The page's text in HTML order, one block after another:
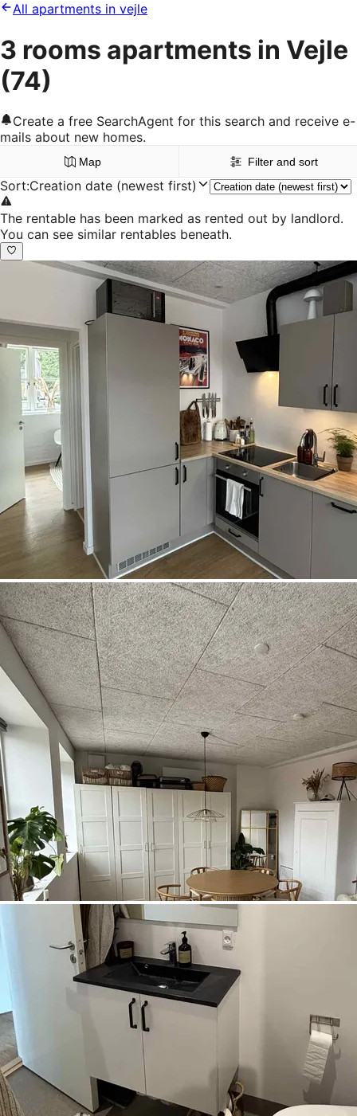
All apartments in vejle
3 rooms apartments in Vejle
(74)
Create a free SearchAgent for this search and receive e-
mails about new homes.
Map Filter and sort
Sort:Creation date (newest first)
The rentable has been marked as rented out by landlord.
You can see similar rentables beneath.